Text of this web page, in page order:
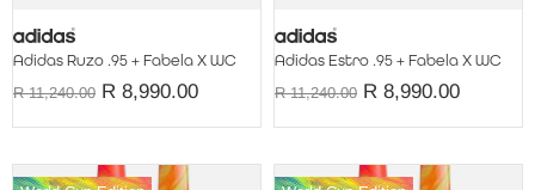
Adidas Ruzo .95 + Fabela X WC
R 11,240.00 R 8,990.00
Adidas Estro .95 + Fabela X WC
R 11,240.00 R 8,990.00